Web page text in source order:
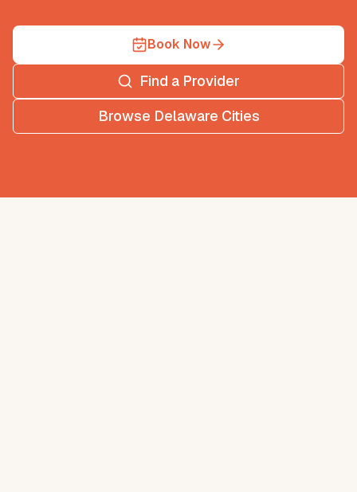
Book Now
Find a Provider
Browse Delaware Cities